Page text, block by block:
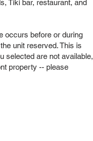
Tiki bar, restaurant, and
occurs before or during
unit reserved. This is
selected are not available,
property -- please